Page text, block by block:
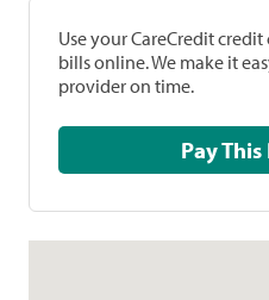
Use your CareCredit
bills online. We make it
provider on time.